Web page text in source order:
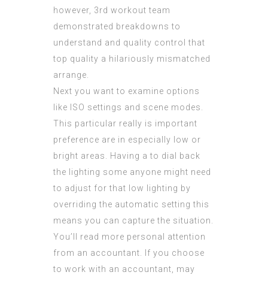
however, 3rd workout team
demonstrated breakdowns to
understand and quality control that
top quality a hilariously mismatched
arrange.
Next you want to examine options
like ISO settings and scene modes.
This particular really is important
preference are in especially low or
bright areas. Having a to dial back
the lighting some anyone might need
to adjust for that low lighting by
overriding the automatic setting this
means you can capture the situation.
You’ll read more personal attention
from an accountant. If you choose
to work with an accountant, may